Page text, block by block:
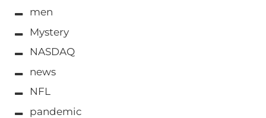
men
Mystery
NASDAQ
news
NFL
pandemic